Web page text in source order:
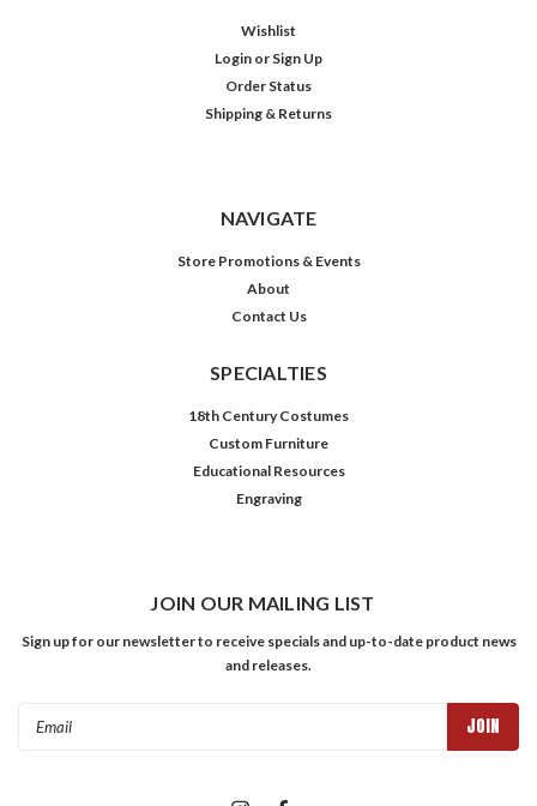
Wishlist
Login or Sign Up
Order Status
Shipping & Returns
NAVIGATE
Store Promotions & Events
About
Contact Us
SPECIALTIES
18th Century Costumes
Custom Furniture
Educational Resources
Engraving
JOIN OUR MAILING LIST
Sign up for our newsletter to receive specials and up-to-date product news
and releases.